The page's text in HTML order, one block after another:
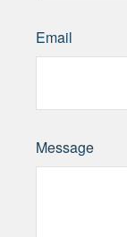
Email
Message